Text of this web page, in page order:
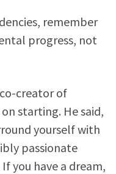
remember
progress, not
creator of
starting. He said,
yourself with
passionate
you have a dream,